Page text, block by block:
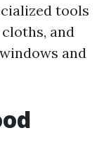
tools
and
and